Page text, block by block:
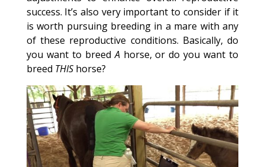
success. It’s also very important to consider if it
is worth pursuing breeding in a mare with any
of these reproductive conditions. Basically, do
you want to breedAhorse, or do you want to
breed THIShorse?